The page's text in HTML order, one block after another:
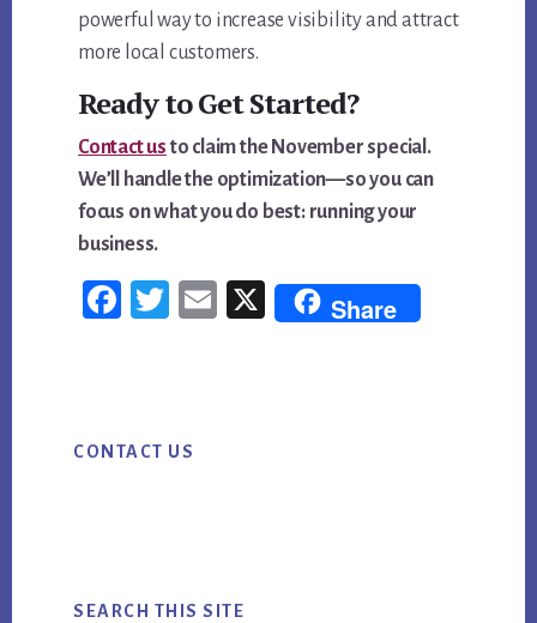
powerful way to increase visibility and attract
more local customers.
Ready to Get Started?
Contact us to claim the November special.
We’ll handle the optimization—so you can
focus on what you do best: running your
business.
Fac
Twi
Em
Share
Sidebar
CONTACT US
SEARCH THIS SITE